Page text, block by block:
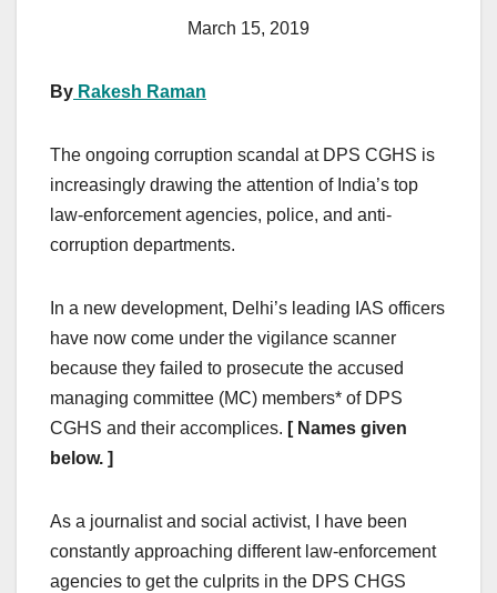
March 15, 2019
By Rakesh Raman
The ongoing corruption scandal at DPS CGHS is
increasingly drawing the attention of India’s top
law-enforcement agencies, police, and anti-
corruption departments.
In a new development, Delhi’s leading IAS officers
have now come under the vigilance scanner
because they failed to prosecute the accused
managing committee (MC) members* of DPS
CGHS and their accomplices. [ Names given
below. ]
As a journalist and social activist, I have been
constantly approaching different law-enforcement
agencies to get the culprits in the DPS CHGS